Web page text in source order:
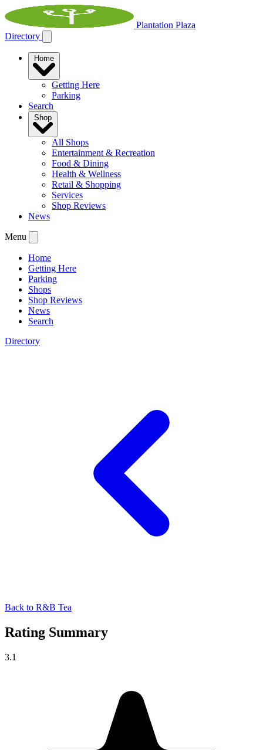
Plantation Plaza
Directory
Getting Here
Parking
Search
All Shops
Entertainment & Recreation
Food & Dining
Health & Wellness
Retail & Shopping
Services
Shop Reviews
News
Menu
Home
Getting Here
Parking
Shops
Shop Reviews
News
Search
Directory
Back to R&B Tea
Rating Summary
3.1